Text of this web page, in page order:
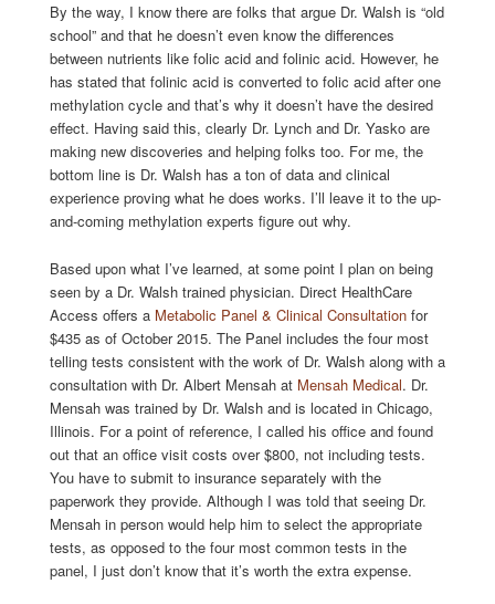
By the way, I know there are folks that argue Dr. Walsh is “old
school” and that he doesn’t even know the differences
between nutrients like folic acid and folinic acid. However, he
has stated that folinic acid is converted to folic acid after one
methylation cycle and that’s why it doesn’t have the desired
effect. Having said this, clearly Dr. Lynch and Dr. Yasko are
making new discoveries and helping folks too. For me, the
bottom line is Dr. Walsh has a ton of data and clinical
experience proving what he does works. I’ll leave it to the up-
and-coming methylation experts figure out why.
Based upon what I’ve learned, at some point I plan on being
seen by a Dr. Walsh trained physician. Direct HealthCare
Access offers a Metabolic Panel & Clinical Consultationfor
$435 as of October 2015. The Panel includes the four most
telling tests consistent with the work of Dr. Walsh along with a
consultation with Dr. Albert Mensah at Mensah Medical. Dr.
Mensah was trained by Dr. Walsh and is located in Chicago,
Illinois. For a point of reference, I called his office and found
out that an office visit costs over $800, not including tests.
You have to submit to insurance separately with the
paperwork they provide. Although I was told that seeing Dr.
Mensah in person would help him to select the appropriate
tests, as opposed to the four most common tests in the
panel, I just don’t know that it’s worth the extra expense.